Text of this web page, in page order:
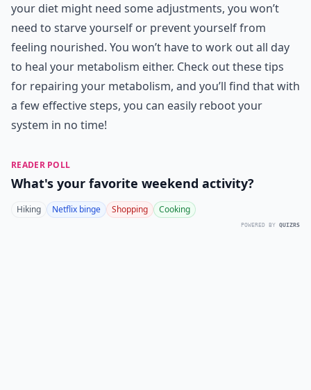
your diet might need some adjustments, you won’t
need to starve yourself or prevent yourself from
feeling nourished. You won’t have to work out all day
to heal your metabolism either. Check out these tips
for repairing your metabolism, and you’ll find that with
a few effective steps, you can easily reboot your
system in no time!
READER POLL
What's your favorite weekend activity?
Hiking Netflix binge Shopping Cooking
POWERED BY QUIZRS